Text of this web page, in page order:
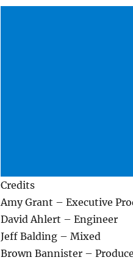
Credits
Amy Grant – Executive
David Ahlert – Engineer
Jeff Balding – Mixed
Brown Bannister –